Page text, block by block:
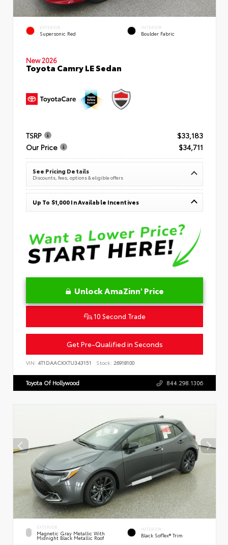
EXTERIOR
Supersonic Red
INTERIOR
Boulder Fabric
New 2026
Toyota Camry LE Sedan
TSRP
$33,183
Our Price
$34,711
See Pricing Details
Discounts, fees, options & eligible offers
Up To $1,000 In Available Incentives
Unlock AmaZinn' Price
10 Second Trade
Get Pre-Qualified in Seconds
VIN: 4T1DAACKXTU343151 Stock: 26918100
Toyota Of Hollywood 844.298.1306
EXTERIOR
Magnetic Gray Metallic With
Midnight Black Metallic Roof
INTERIOR
Black SofTex® Trim